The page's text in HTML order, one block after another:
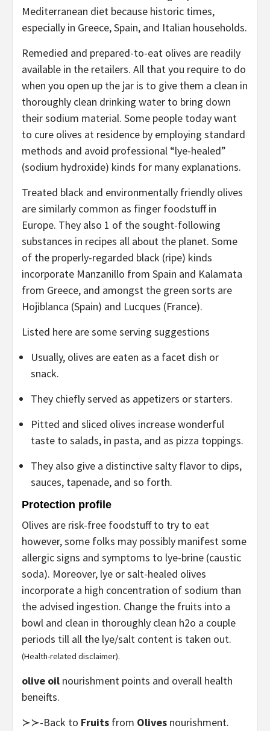
Mediterranean diet because historic times,
especially in Greece, Spain, and Italian households.
Remedied and prepared-to-eat olives are readily
available in the retailers. All that you require to do
when you open up the jar is to give them a clean in
thoroughly clean drinking water to bring down
their sodium material. Some people today want
to cure olives at residence by employing standard
methods and avoid professional “lye-healed”
(sodium hydroxide) kinds for many explanations.
Treated black and environmentally friendly olives
are similarly common as finger foodstuff in
Europe. They also 1 of the sought-following
substances in recipes all about the planet. Some
of the properly-regarded black (ripe) kinds
incorporate Manzanillo from Spain and Kalamata
from Greece, and amongst the green sorts are
Hojiblanca (Spain) and Lucques (France).
Listed here are some serving suggestions
Usually, olives are eaten as a facet dish or
snack.
They chiefly served as appetizers or starters.
Pitted and sliced olives increase wonderful
taste to salads, in pasta, and as pizza toppings.
They also give a distinctive salty flavor to dips,
sauces, tapenade, and so forth.
Protection profile
Olives are risk-free foodstuff to try to eat
however, some folks may possibly manifest some
allergic signs and symptoms to lye-brine (caustic
soda). Moreover, lye or salt-healed olives
incorporate a high concentration of sodium than
the advised ingestion. Change the fruits into a
bowl and clean in thoroughly clean h2o a couple
periods till all the lye/salt content is taken out.
(Health-related disclaimer).
olive oil nourishment points and overall health
beneifts.
≻≻-Back to Fruits from Olives nourishment.